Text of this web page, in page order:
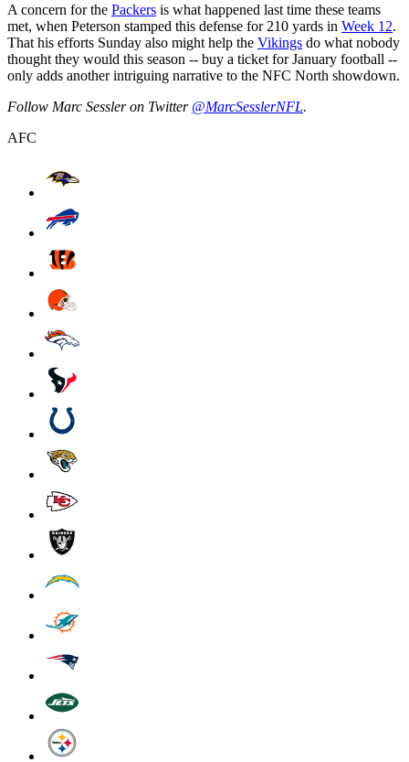
A concern for the Packers is what happened last time these teams
met, when Peterson stamped this defense for 210 yards in Week 12.
That his efforts Sunday also might help the Vikings do what nobody
thought they would this season -- buy a ticket for January football --
only adds another intriguing narrative to the NFC North showdown.
Follow Marc Sessler on Twitter @MarcSesslerNFL.
AFC